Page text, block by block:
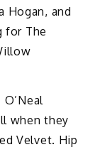
Hogan, and
for The
when they
Velvet. Hip